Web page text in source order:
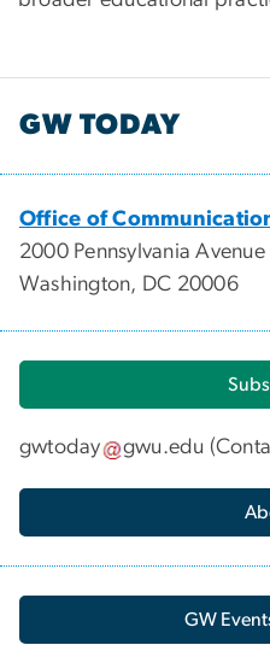
GW TODAY
Office of
2000 Pennsylvania Avenue
Washington, DC 20006
gwtoday gwu.edu (
GW